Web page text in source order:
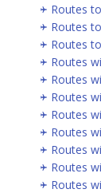
Routes
Routes
Routes
Routes
Routes
Routes
Routes
Routes
Routes
Routes
Routes